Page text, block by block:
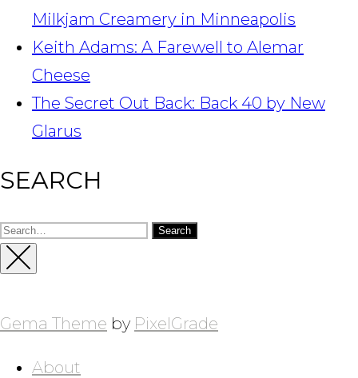
Milkjam Creamery in Minneapolis
Keith Adams: A Farewell to Alemar
Cheese
The Secret Out Back: Back 40 by New
Glarus
SEARCH
Search
for:
Close
Gema Theme by PixelGrade
About